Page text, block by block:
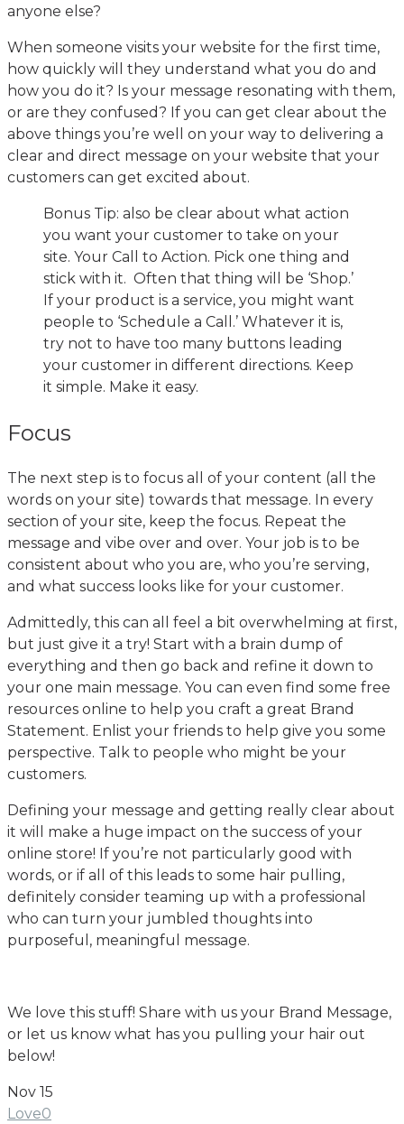
anyone else?
When someone visits your website for the first time,
how quickly will they understand what you do and
how you do it? Is your message resonating with them,
or are they confused? If you can get clear about the
above things you’re well on your way to delivering a
clear and direct message on your website that your
customers can get excited about.
Bonus Tip: also be clear about what action
you want your customer to take on your
site. Your Call to Action. Pick one thing and
stick with it. Often that thing will be ‘Shop.’
If your product is a service, you might want
people to ‘Schedule a Call.’ Whatever it is,
try not to have too many buttons leading
your customer in different directions. Keep
it simple. Make it easy.
Focus
The next step is to focus all of your content (all the
words on your site) towards that message. In every
section of your site, keep the focus. Repeat the
message and vibe over and over. Your job is to be
consistent about who you are, who you’re serving,
and what success looks like for your customer.
Admittedly, this can all feel a bit overwhelming at first,
but just give it a try! Start with a brain dump of
everything and then go back and refine it down to
your one main message. You can even find some free
resources online to help you craft a great Brand
Statement. Enlist your friends to help give you some
perspective. Talk to people who might be your
customers.
Defining your message and getting really clear about
it will make a huge impact on the success of your
online store! If you’re not particularly good with
words, or if all of this leads to some hair pulling,
definitely consider teaming up with a professional
who can turn your jumbled thoughts into
purposeful, meaningful message.
We love this stuff! Share with us your Brand Message,
or let us know what has you pulling your hair out
below!
Nov 15
Love0